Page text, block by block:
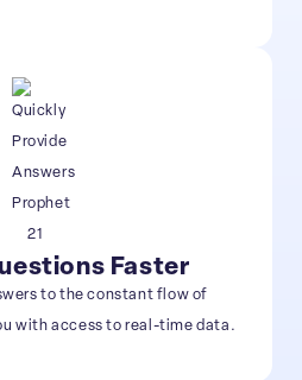
Faster
to the constant flow of
with access to real-time data.